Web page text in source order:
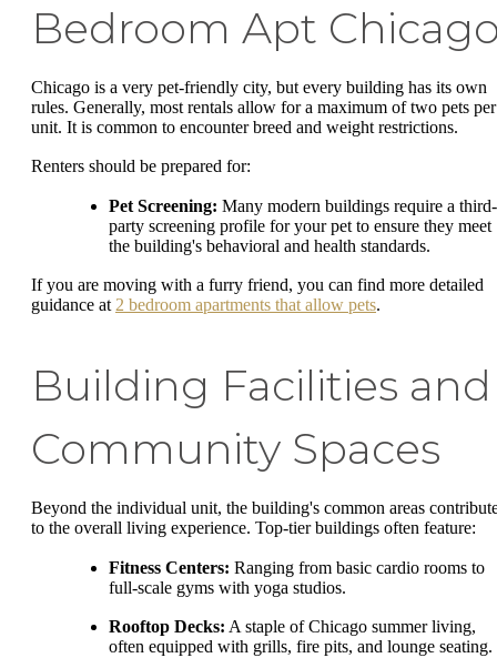
Bedroom Apt
Chicago is a very pet-friendly city, but every building has its own
rules. Generally, most rentals allow for a maximum of two pets per
unit. It is common to encounter breed and weight restrictions.
Renters should be prepared for:
Pet Screening: Many modern buildings require a third-
party screening profile for your pet to ensure they meet
the building's behavioral and health standards.
If you are moving with a furry friend, you can find more detailed
guidance at 2 bedroom apartments that allow pets.
Building Facilities and
Community Spaces
Beyond the individual unit, the building's common areas
to the overall living experience. Top-tier buildings often feature:
Fitness Centers: Ranging from basic cardio rooms to
full-scale gyms with yoga studios.
Rooftop Decks: A staple of Chicago summer living,
often equipped with grills, fire pits, and lounge seating.